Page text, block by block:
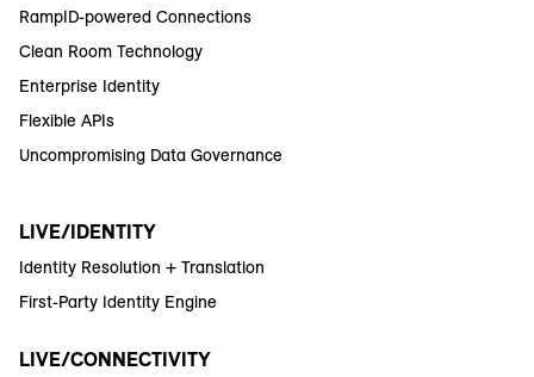
RampID-powered Connections
Clean Room Technology
Enterprise Identity
Flexible APIs
Uncompromising Data Governance
LIVE/IDENTITY
Identity Resolution + Translation
First-Party Identity Engine
LIVE/CONNECTIVITY